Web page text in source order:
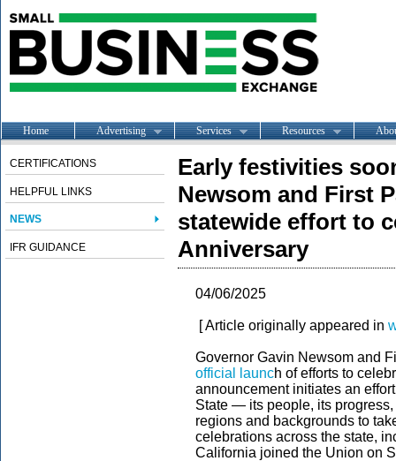
Home Advertising Services Resources
CERTIFICATIONS
HELPFUL LINKS
NEWS
IFR GUIDANCE
Early festivities
Newsom and First
statewide effort to
Anniversary
04/06/2025
[ Article originally appeared in
Governor Gavin Newsom and
official launch of efforts to
announcement initiates an
State — its people, its
regions and backgrounds to
celebrations across the state,
California joined the Union on